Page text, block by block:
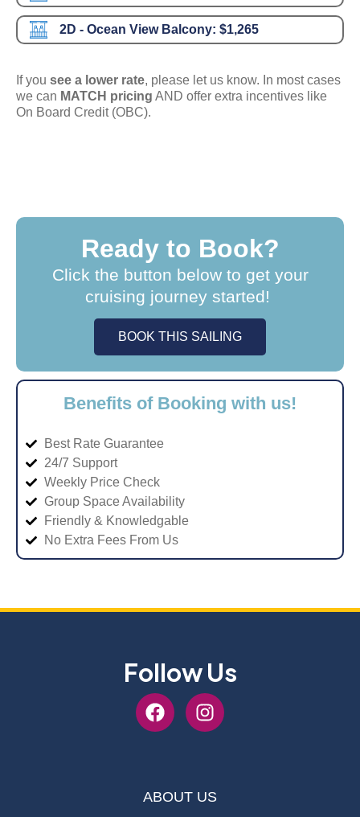
2D - Ocean View Balcony: $1,265
If you see a lower rate, please let us know. In most cases
we can MATCH pricing AND offer extra incentives like
On Board Credit (OBC).
Ready to Book?
Click the button below to get your
cruising journey started!
BOOK THIS SAILING
Benefits of Booking with us!
Best Rate Guarantee
24/7 Support
Weekly Price Check
Group Space Availability
Friendly & Knowledgable
No Extra Fees From Us
Follow Us
ABOUT US